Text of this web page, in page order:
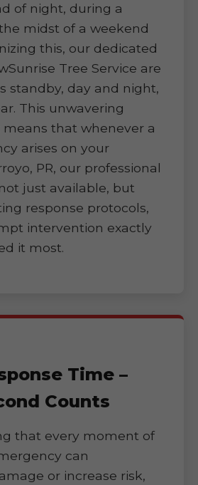
of night, during a
midst of a weekend
this, our dedicated
Tree Service are
standby, day and night,
This unwavering
that whenever a
arises on your
PR, our professional
just available, but
response protocols,
intervention exactly
it most.
Time –
Counts
that every moment of
can
or increase risk,